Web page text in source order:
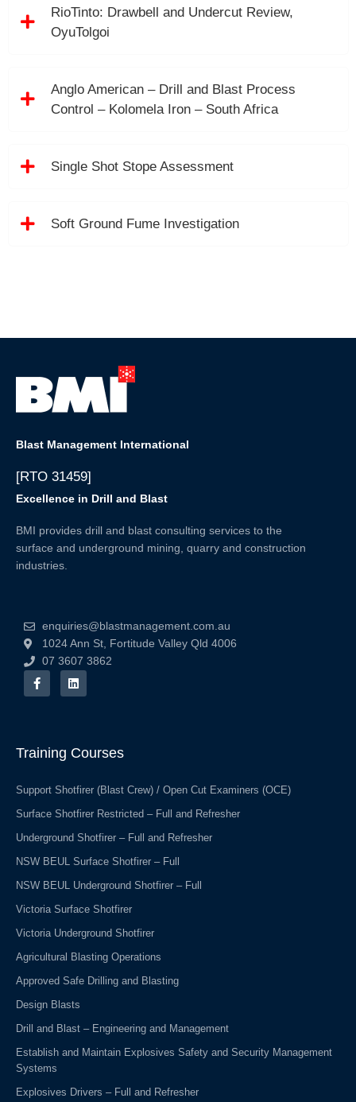
RioTinto: Drawbell and Undercut Review,
OyuTolgoi
Anglo American – Drill and Blast Process
Control – Kolomela Iron – South Africa
Single Shot Stope Assessment
Soft Ground Fume Investigation
Blast Management International
[RTO 31459]
Excellence in Drill and Blast
BMI provides drill and blast consulting services to the
surface and underground mining, quarry and construction
industries.
enquiries@blastmanagement.com.au
1024 Ann St, Fortitude Valley Qld 4006
07 3607 3862
F
a
c
o
k
L
i
n
i
n
Training Courses
Support Shotfirer (Blast Crew) / Open Cut Examiners (OCE)
Surface Shotfirer Restricted – Full and Refresher
Underground Shotfirer – Full and Refresher
NSW BEUL Surface Shotfirer – Full
NSW BEUL Underground Shotfirer – Full
Victoria Surface Shotfirer
Victoria Underground Shotfirer
Agricultural Blasting Operations
Approved Safe Drilling and Blasting
Design Blasts
Drill and Blast – Engineering and Management
Establish and Maintain Explosives Safety and Security Management
Systems
Explosives Drivers – Full and Refresher